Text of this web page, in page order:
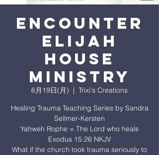
Encounter
Elijah
House
Ministry
6月19日(月)
  |
Trixi's Creations
Healing Trauma Teaching Series by Sandra
Sellmer-Kersten
Yahweh Rophe = The Lord who heals
Exodus 15:26 NKJV
What if the church took trauma seriously to